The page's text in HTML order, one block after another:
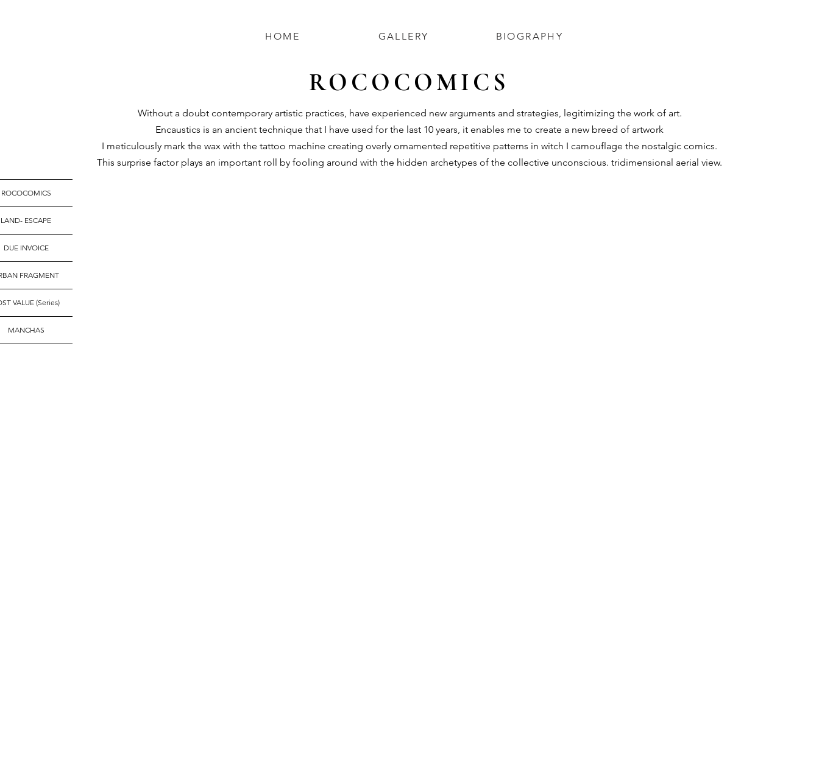
HOME GALLERY BIOGRAPHY
ROCOCOMICS
Without a doubt contemporary artistic practices, have experienced new arguments and strategies, legitimizing the work of art.
Encaustics is an ancient technique that I have used for the last 10 years, it enables me to create a new breed of artwork
I meticulously mark the wax with the tattoo machine creating overly ornamented repetitive patterns in witch I camouflage the nostalgic comics.
This surprise factor plays an important roll by fooling around with the hidden archetypes of the collective unconscious. tridimensional aerial view.
ROCOCOMICS
LAND- ESCAPE
DUE INVOICE
FRAGMENT
VALUE (Series)
MANCHAS